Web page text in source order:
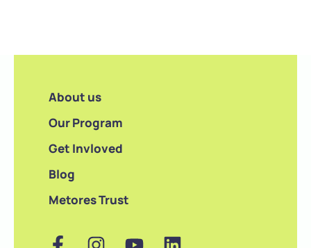
About us
Our Program
Get Invloved
Blog
Metores Trust